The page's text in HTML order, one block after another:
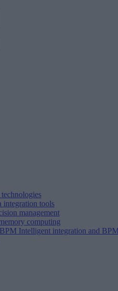
integration tools
management
computing
Intelligent integration and